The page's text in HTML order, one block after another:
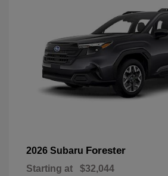
2026 Subaru Forester
Starting at $32,044